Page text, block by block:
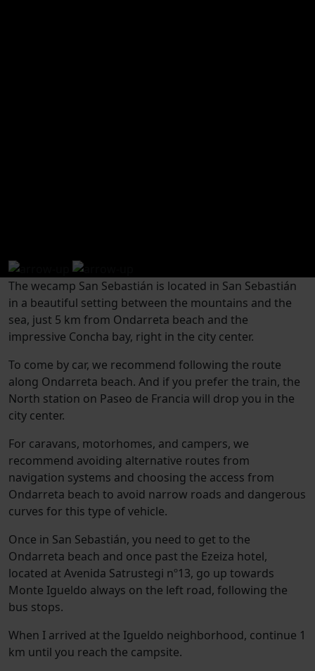
The wecamp San Sebastián is located in San Sebastián
in a beautiful setting between the mountains and the
sea, just 5 km from Ondarreta beach and the
impressive Concha bay, right in the city center.
To come by car, we recommend following the route
along Ondarreta beach. And if you prefer the train, the
North station on Paseo de Francia will drop you in the
city center.
For caravans, motorhomes, and campers, we
recommend avoiding alternative routes from
navigation systems and choosing the access from
Ondarreta beach to avoid narrow roads and dangerous
curves for this type of vehicle.
Once in San Sebastián, you need to get to the
Ondarreta beach and once past the Ezeiza hotel,
located at Avenida Satrustegi nº13, go up towards
Monte Igueldo always on the left road, following the
bus stops.
When I arrived at the Igueldo neighborhood, continue 1
km until you reach the campsite.